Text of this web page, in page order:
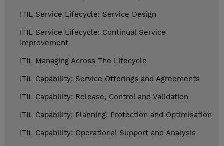
ITIL Service Lifecycle: Service Design
ITIL Service Lifecycle: Continual Service
Improvement
ITIL Managing Across The Lifecycle
ITIL Capability: Service Offerings and Agreements
ITIL Capability: Release, Control and Validation
ITIL Capability: Planning, Protection and Optimisation
ITIL Capability: Operational Support and Analysis